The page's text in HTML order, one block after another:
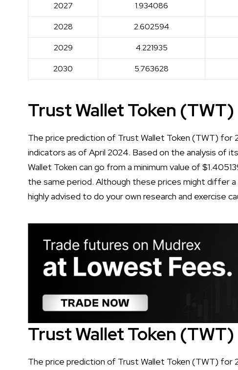
2027 1.934086
2028 2.602594
2029 4.221935
2030 5.763628
Trust Wallet Token
The price prediction of Trust Wallet Token (TWT) for
indicators as of April 2024. Based on the analysis of
Wallet Token can go from a minimum value of
the same period. Although these prices might differ
highly advised to do your own research and exercise
Trust Wallet Token
The price prediction of Trust Wallet Token (TWT) for